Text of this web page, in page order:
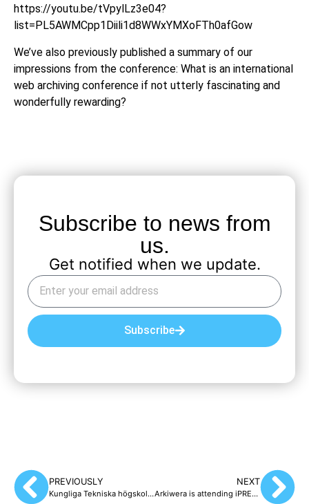
https://youtu.be/tVpylLz3e04?
list=PL5AWMCpp1Diili1d8WWxYMXoFTh0afGow
We’ve also previously published a summary of our
impressions from the conference: What is an international
web archiving conference if not utterly fascinating and
wonderfully rewarding?
Subscribe to news from
us.
Get notified when we update.
Subscribe
PREVIOUSLY
Kungliga Tekniska högskolan, KTH, (The Royal Institute of Technology), chooses Arkiwera to preserve its websites
NEXT
Arkiwera is attending iPRES 2026 – see you in Copenhagen!